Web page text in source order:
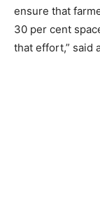
ensure that
30 per cent
that effort,” said